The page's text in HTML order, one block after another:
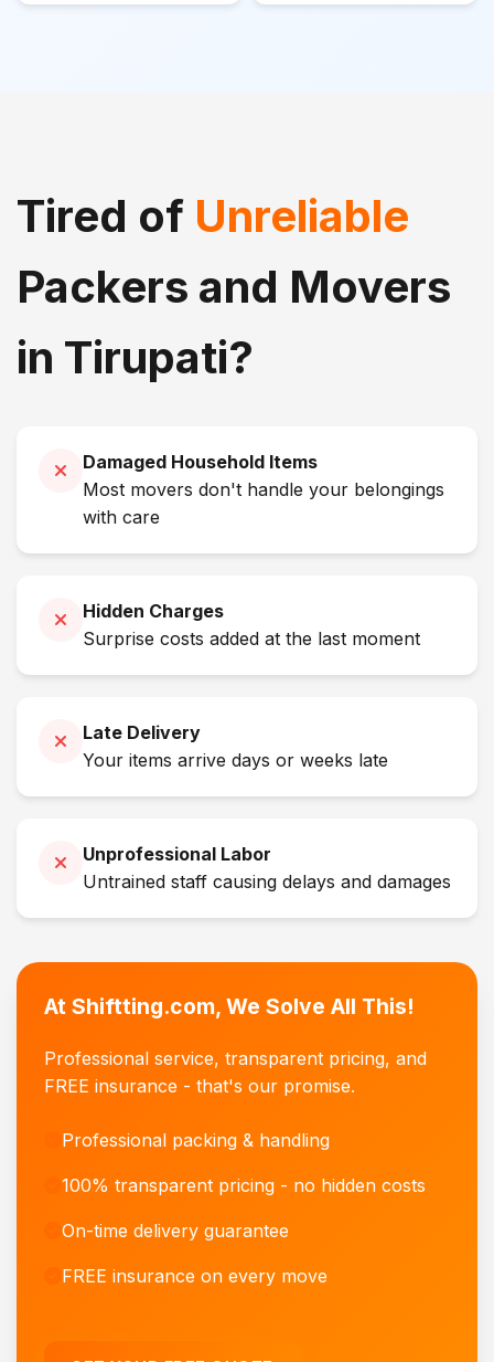
Tired of Unreliable
Packers and Movers
in Tirupati?
Damaged Household Items
Most movers don't handle your belongings
with care
Hidden Charges
Surprise costs added at the last moment
Late Delivery
Your items arrive days or weeks late
Unprofessional Labor
Untrained staff causing delays and damages
At Shiftting.com, We Solve All This!
Professional service, transparent pricing, and
FREE insurance - that's our promise.
Professional packing & handling
100% transparent pricing - no hidden costs
On-time delivery guarantee
FREE insurance on every move